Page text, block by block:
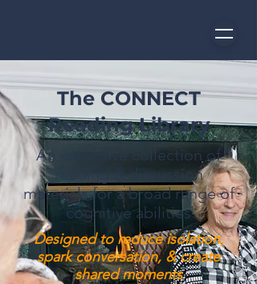
The CONNECT
Reading Library
An extensive collection of
reading & discussion
materials for a broad range of
cognitive abilities
Designed to reduce isolation,
spark conversation,& create
shared moments